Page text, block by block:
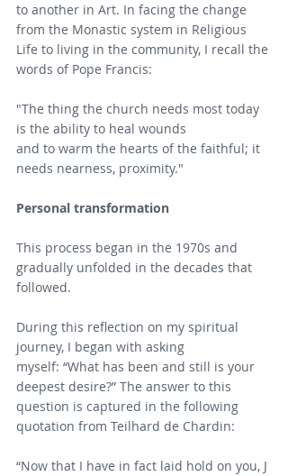
to another in Art. In facing the change
from the Monastic system in Religious
Life to living in the community, I recall the
words of Pope Francis:
"The thing the church needs most today
is the ability to heal wounds
and to warm the hearts of the faithful; it
needs nearness, proximity."
Personal transformation
This process began in the 1970s and
gradually unfolded in the decades that
followed.
During this reflection on my spiritual
journey, I began with asking
myself: “What has been and still is your
deepest desire?” The answer to this
question is captured in the following
quotation from Teilhard de Chardin:
“Now that I have in fact laid hold on you, J